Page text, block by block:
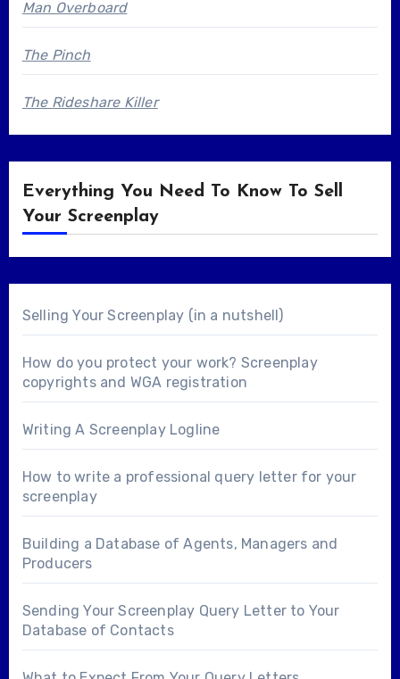
Man Overboard
The Pinch
The Rideshare Killer
Everything You Need To Know To Sell
Your Screenplay
Selling Your Screenplay (in a nutshell)
How do you protect your work? Screenplay
copyrights and WGA registration
Writing A Screenplay Logline
How to write a professional query letter for your
screenplay
Building a Database of Agents, Managers and
Producers
Sending Your Screenplay Query Letter to Your
Database of Contacts